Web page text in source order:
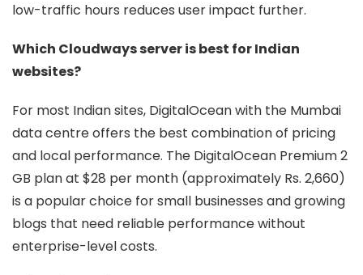
low-traffic hours reduces user impact further.
Which Cloudways server is best for Indian
websites?
For most Indian sites, DigitalOcean with the Mumbai
data centre offers the best combination of pricing
and local performance. The DigitalOcean Premium 2
GB plan at $28 per month (approximately Rs. 2,660)
is a popular choice for small businesses and growing
blogs that need reliable performance without
enterprise-level costs.